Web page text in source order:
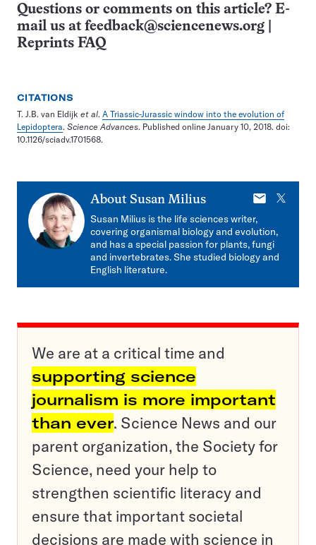
Questions or comments on this article? E-
mail us at feedback@sciencenews.org
Reprints FAQ
CITATIONS
T. J.B. van Eldijk et al. A Triassic-Jurassic window into the evolution of
Lepidoptera. Science Advances. Published online January 10, 2018. doi:
10.1126/sciadv.1701568.
About Susan Milius
E-
X
Susan Milius is the life sciences writer,
covering organismal biology and evolution,
and has a special passion for plants, fungi
and invertebrates. She studied biology and
English literature.
We are at a critical time and
supporting science
journalism is more important
than ever. Science News and our
parent organization, the Society for
Science, need your help to
strengthen scientific literacy and
ensure that important societal
decisions are made with science in